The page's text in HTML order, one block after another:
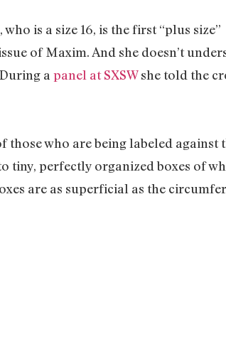
is a size 16, is the first “plus size”
of Maxim. And she doesn’t
a panel at SXSWshe told the
those who are being labeled against
tiny, perfectly organized boxes of
are as superficial as the